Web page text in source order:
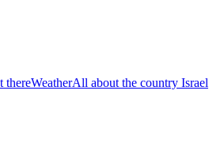
thereWeatherAll about the country Israel